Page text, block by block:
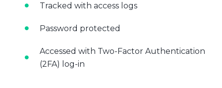
Tracked with access logs
Password protected
Accessed with Two-Factor Authentication
(2FA) log-in